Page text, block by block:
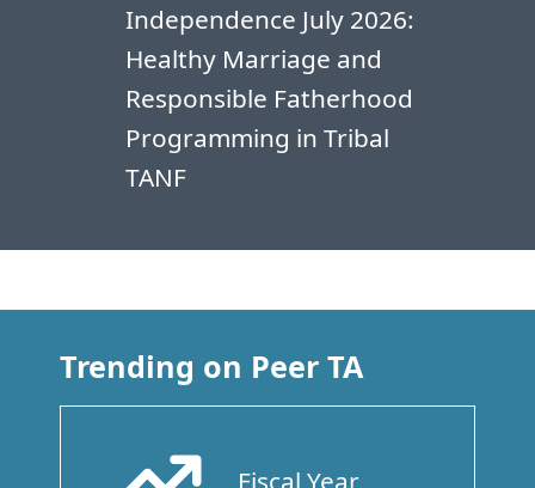
Independence July 2026:
Healthy Marriage and
Responsible Fatherhood
Programming in Tribal
TANF
Trending on Peer TA
Arrow Trend Up
Fiscal Year